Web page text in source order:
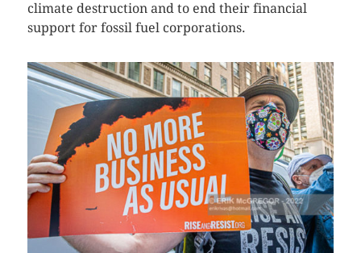
climate destruction and to end their financial
support for fossil fuel corporations.